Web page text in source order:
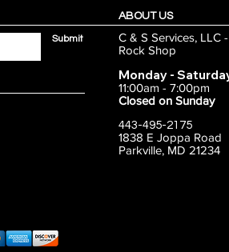
Submit
ABOUT US
C & S Services, LLC
Rock Shop
Monday -
11:00am - 7:00pm
Closed on Sunday
443-495-2175
1838 E Joppa Road
Parkville, MD 21234